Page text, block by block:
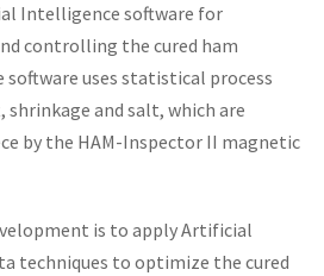
Intelligence software for
controlling the cured ham
software uses statistical process
shrinkage and salt, which are
by the HAM-Inspector II magnetic
is to apply Artificial
techniques to optimize the cured